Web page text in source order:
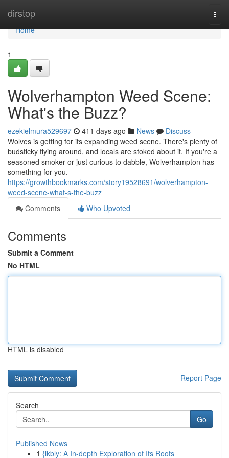
dirstop
Home
Home
1
Wolverhampton Weed Scene:
What's the Buzz?
ezekielmura529697 411 days ago News
Discuss
Wolves is getting for its expanding weed scene. There's plenty of
budsticky flying around, and locals are stoked about it. If you're a
seasoned smoker or just curious to dabble, Wolverhampton has
something for you.
https://growthbookmarks.com/story19528691/wolverhampton-
weed-scene-what-s-the-buzz
Comments
Who Upvoted
Comments
Submit a Comment
No HTML
HTML is disabled
Report Page
Search
Go
Published News
1 {lkbly: A In-depth Exploration of Its Roots